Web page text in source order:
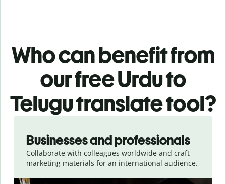
Who can benefit from
our free Urdu to
Telugu translate tool?
Businesses and professionals
Collaborate with colleagues worldwide and craft
marketing materials for an international audience.